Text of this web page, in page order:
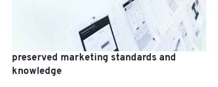
preserved marketing standards and
knowledge